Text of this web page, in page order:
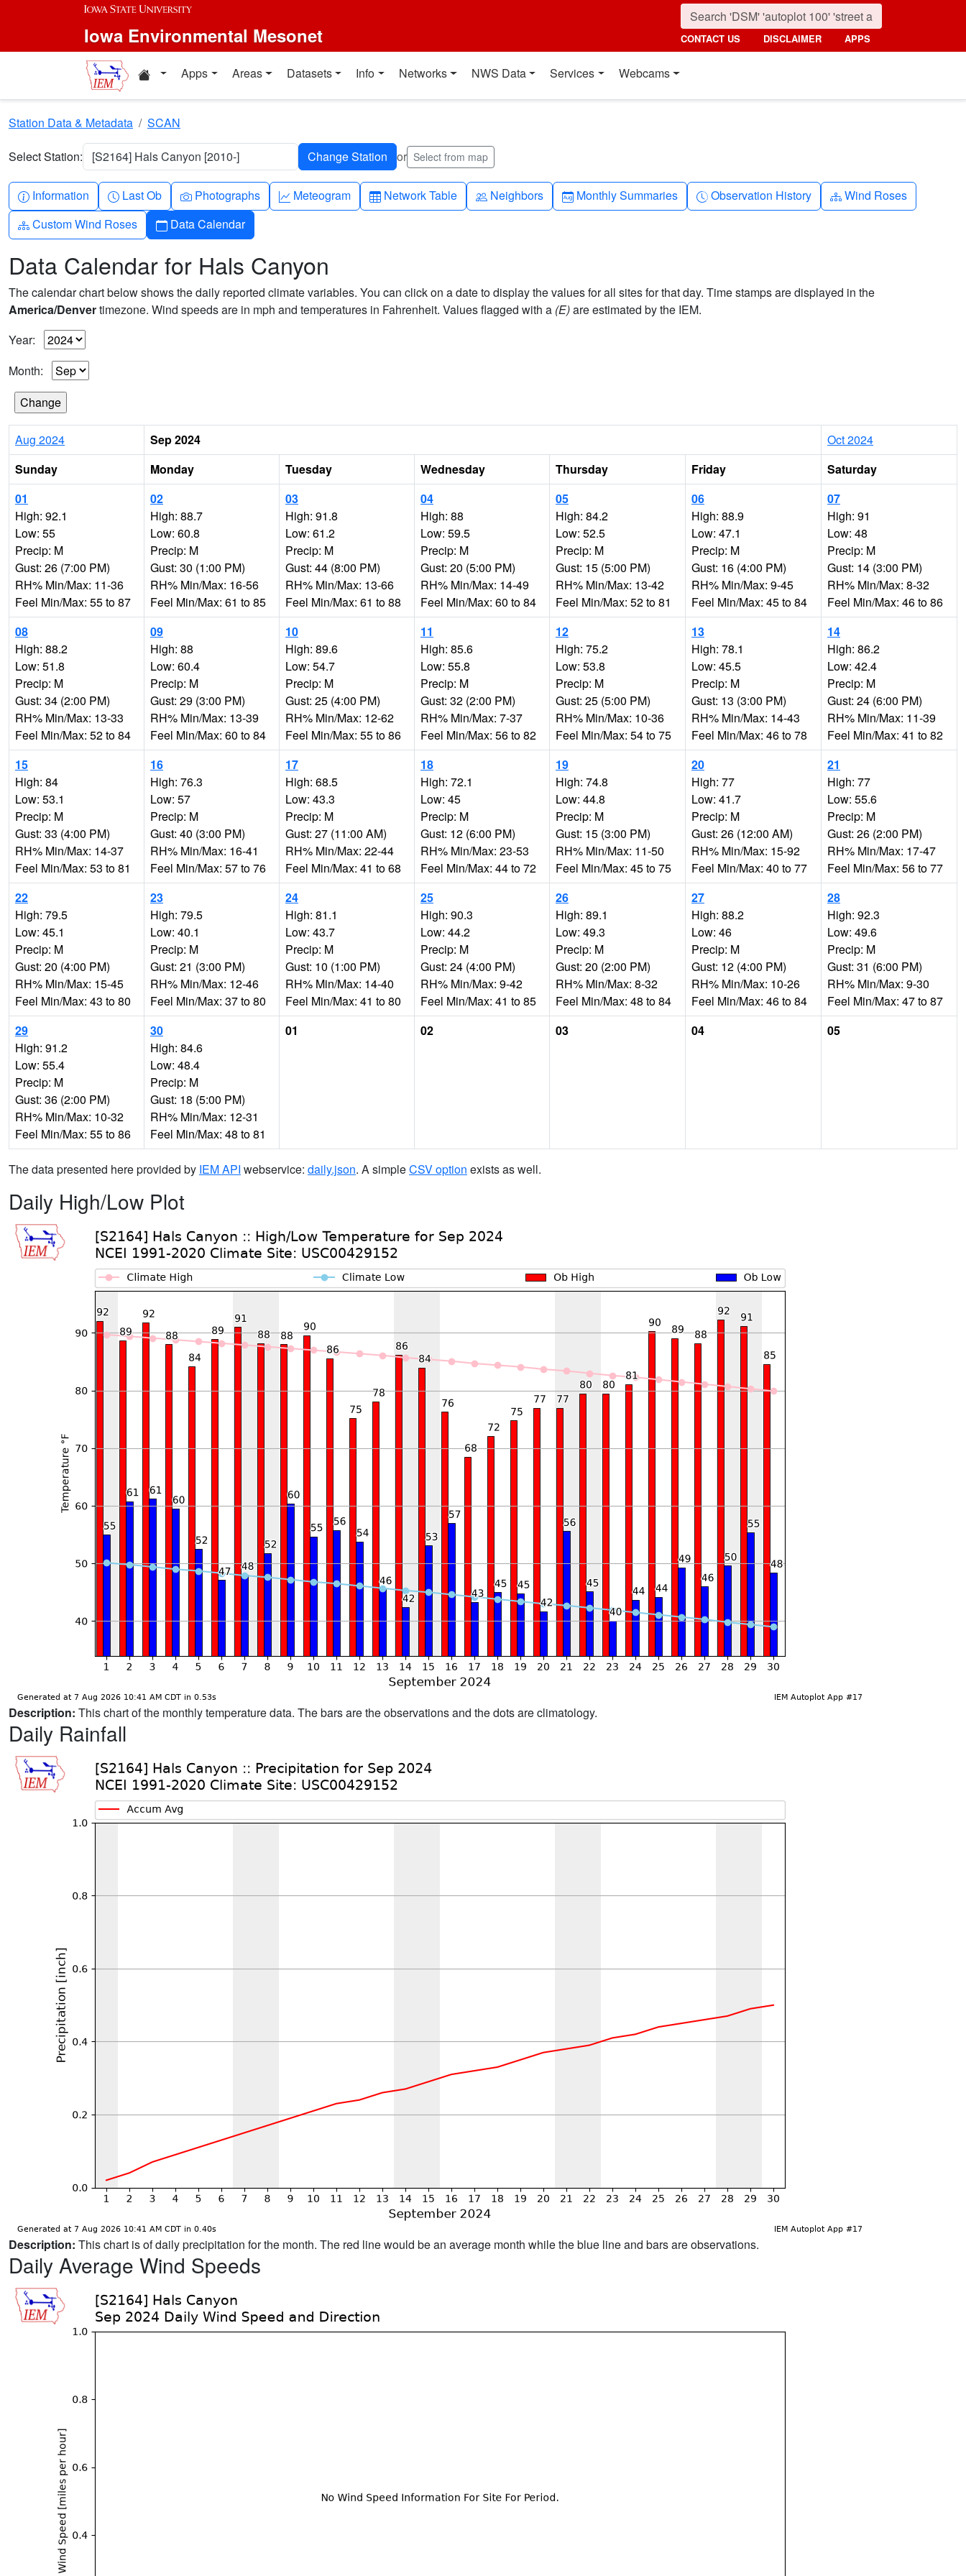
Skip to main content
Iowa Environmental Mesonet CONTACT US DISCLAIMER APPS
Home resources
Apps Areas Datasets Info Networks NWS Data Services Webcams
Station Data & Metadata SCAN
Select Station: [S2164] Hals Canyon [2010-] or Select from map
Info-circle
Information Clock
Last Ob Camera
Photographs Graph-up
Meteogram Table
Network Table People
Neighbors Calendar-month
Monthly Summaries Clock-history
Observation History Diagram-3
Wind Roses
Diagram-3
Custom Wind Roses Calendar
Data Calendar
Data Calendar for Hals Canyon
The calendar chart below shows the daily reported climate variables. You can click on a date to display the values for all sites for that day. Time stamps are displayed in the
America/Denvertimezone. Wind speeds are in mph and temperatures in Fahrenheit. Values flagged with a (E)are estimated by the IEM.
Year:
Month:
Aug 2024 Sep 2024
Oct 2024
Sunday
Monday Tuesday Wednesday Thursday Friday
Saturday
01
High: 92.1
Low: 55
Precip: M
Gust: 26 (7:00 PM)
RH% Min/Max: 11-36
Feel Min/Max: 55 to 87
02
High: 88.7
Low: 60.8
Precip: M
Gust: 30 (1:00 PM)
RH% Min/Max: 16-56
Feel Min/Max: 61 to 85
03
High: 91.8
Low: 61.2
Precip: M
Gust: 44 (8:00 PM)
RH% Min/Max: 13-66
Feel Min/Max: 61 to 88
04
High: 88
Low: 59.5
Precip: M
Gust: 20 (5:00 PM)
RH% Min/Max: 14-49
Feel Min/Max: 60 to 84
05
High: 84.2
Low: 52.5
Precip: M
Gust: 15 (5:00 PM)
RH% Min/Max: 13-42
Feel Min/Max: 52 to 81
06
High: 88.9
Low: 47.1
Precip: M
Gust: 16 (4:00 PM)
RH% Min/Max: 9-45
Feel Min/Max: 45 to 84
07
High: 91
Low: 48
Precip: M
Gust: 14 (3:00 PM)
RH% Min/Max: 8-32
Feel Min/Max: 46 to 86
08
High: 88.2
Low: 51.8
Precip: M
Gust: 34 (2:00 PM)
RH% Min/Max: 13-33
Feel Min/Max: 52 to 84
09
High: 88
Low: 60.4
Precip: M
Gust: 29 (3:00 PM)
RH% Min/Max: 13-39
Feel Min/Max: 60 to 84
10
High: 89.6
Low: 54.7
Precip: M
Gust: 25 (4:00 PM)
RH% Min/Max: 12-62
Feel Min/Max: 55 to 86
11
High: 85.6
Low: 55.8
Precip: M
Gust: 32 (2:00 PM)
RH% Min/Max: 7-37
Feel Min/Max: 56 to 82
12
High: 75.2
Low: 53.8
Precip: M
Gust: 25 (5:00 PM)
RH% Min/Max: 10-36
Feel Min/Max: 54 to 75
13
High: 78.1
Low: 45.5
Precip: M
Gust: 13 (3:00 PM)
RH% Min/Max: 14-43
Feel Min/Max: 46 to 78
14
High: 86.2
Low: 42.4
Precip: M
Gust: 24 (6:00 PM)
RH% Min/Max: 11-39
Feel Min/Max: 41 to 82
15
High: 84
Low: 53.1
Precip: M
Gust: 33 (4:00 PM)
RH% Min/Max: 14-37
Feel Min/Max: 53 to 81
16
High: 76.3
Low: 57
Precip: M
Gust: 40 (3:00 PM)
RH% Min/Max: 16-41
Feel Min/Max: 57 to 76
17
High: 68.5
Low: 43.3
Precip: M
Gust: 27 (11:00 AM)
RH% Min/Max: 22-44
Feel Min/Max: 41 to 68
18
High: 72.1
Low: 45
Precip: M
Gust: 12 (6:00 PM)
RH% Min/Max: 23-53
Feel Min/Max: 44 to 72
19
High: 74.8
Low: 44.8
Precip: M
Gust: 15 (3:00 PM)
RH% Min/Max: 11-50
Feel Min/Max: 45 to 75
20
High: 77
Low: 41.7
Precip: M
Gust: 26 (12:00 AM)
RH% Min/Max: 15-92
Feel Min/Max: 40 to 77
21
High: 77
Low: 55.6
Precip: M
Gust: 26 (2:00 PM)
RH% Min/Max: 17-47
Feel Min/Max: 56 to 77
22
High: 79.5
Low: 45.1
Precip: M
Gust: 20 (4:00 PM)
RH% Min/Max: 15-45
Feel Min/Max: 43 to 80
23
High: 79.5
Low: 40.1
Precip: M
Gust: 21 (3:00 PM)
RH% Min/Max: 12-46
Feel Min/Max: 37 to 80
24
High: 81.1
Low: 43.7
Precip: M
Gust: 10 (1:00 PM)
RH% Min/Max: 14-40
Feel Min/Max: 41 to 80
25
High: 90.3
Low: 44.2
Precip: M
Gust: 24 (4:00 PM)
RH% Min/Max: 9-42
Feel Min/Max: 41 to 85
26
High: 89.1
Low: 49.3
Precip: M
Gust: 20 (2:00 PM)
RH% Min/Max: 8-32
Feel Min/Max: 48 to 84
27
High: 88.2
Low: 46
Precip: M
Gust: 12 (4:00 PM)
RH% Min/Max: 10-26
Feel Min/Max: 46 to 84
28
High: 92.3
Low: 49.6
Precip: M
Gust: 31 (6:00 PM)
RH% Min/Max: 9-30
Feel Min/Max: 47 to 87
29
High: 91.2
Low: 55.4
Precip: M
Gust: 36 (2:00 PM)
RH% Min/Max: 10-32
Feel Min/Max: 55 to 86
30
High: 84.6
Low: 48.4
Precip: M
Gust: 18 (5:00 PM)
RH% Min/Max: 12-31
Feel Min/Max: 48 to 81
01 02 03 04 05
The data presented here provided by IEM API webservice: daily.json. A simpleCSV option exists as well.
Daily High/Low Plot
Description: This chart of the monthly temperature data. The bars are the observations and the dots are climatology.
Daily Rainfall
Description: This chart is of daily precipitation for the month. The red line would be an average month while the blue line and bars are observations.
Daily Average Wind Speeds